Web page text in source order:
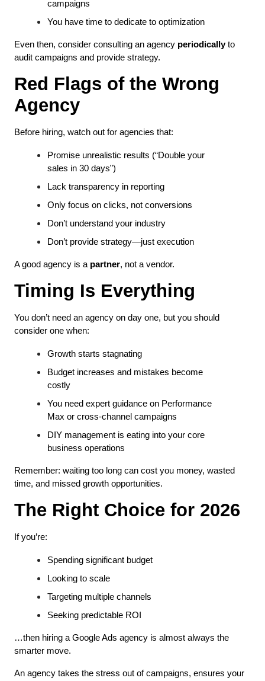
campaigns
You have time to dedicate to optimization
Even then, consider consulting an agency periodically to
audit campaigns and provide strategy.
Red Flags of the Wrong
Agency
Before hiring, watch out for agencies that:
Promise unrealistic results (“Double your
sales in 30 days”)
Lack transparency in reporting
Only focus on clicks, not conversions
Don’t understand your industry
Don’t provide strategy—just execution
A good agency is a partner, not a vendor.
Timing Is Everything
You don’t need an agency on day one, but you should
consider one when:
Growth starts stagnating
Budget increases and mistakes become
costly
You need expert guidance on Performance
Max or cross-channel campaigns
DIY management is eating into your core
business operations
Remember: waiting too long can cost you money, wasted
time, and missed growth opportunities.
The Right Choice for 2026
If you’re:
Spending significant budget
Looking to scale
Targeting multiple channels
Seeking predictable ROI
…then hiring a Google Ads agency is almost always the
smarter move.
An agency takes the stress out of campaigns, ensures your